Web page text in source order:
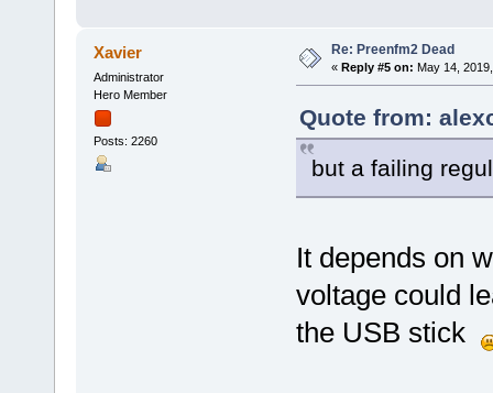
Xavier
Administrator
Hero Member
Posts: 2260
Re: Preenfm2 Dead
« Reply #5 on: May 14,
Quote from:
but a failing
It depends on
voltage could
the USB stick